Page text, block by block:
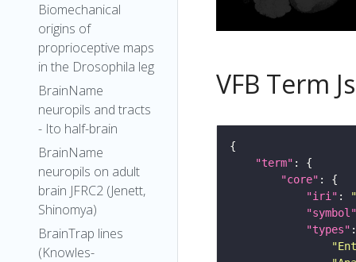
Biomechanical
origins of
proprioceptive maps
in the Drosophila leg
BrainName
neuropils and tracts
- Ito half-brain
BrainName
neuropils on adult
brain JFRC2 (Jenett,
Shinomya)
BrainTrap lines
(Knowles-
VFB Term
"term"
"core"
"iri" :
"symbol"
"types"